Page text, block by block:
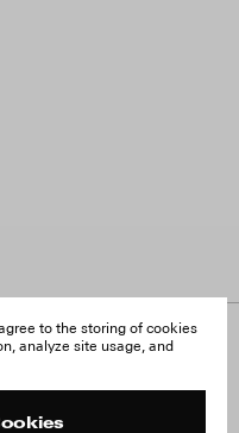
to the storing of cookies
analyze site usage, and
Reviews